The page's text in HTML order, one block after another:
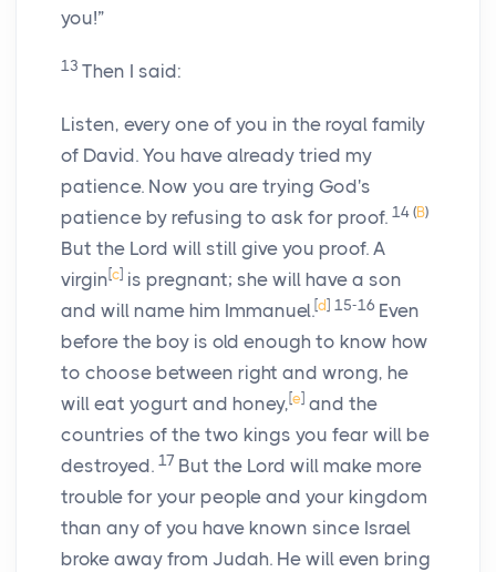
you!”
13 Then I said:
Listen, every one of you in the royal family
of David. You have already tried my
patience. Now you are trying God's
patience by refusing to ask for proof. 14 (B)
But the Lord will still give you proof. A
virgin [c] is pregnant; she will have a son
and will name him Immanuel.[d ] 15-16 Even
before the boy is old enough to know how
to choose between right and wrong, he
will eat yogurt and honey, [e] and the
countries of the two kings you fear will be
destroyed. 17 But the Lord will make more
trouble for your people and your kingdom
than any of you have known since Israel
broke away from Judah. He will even bring